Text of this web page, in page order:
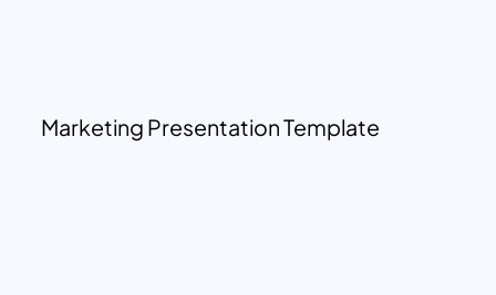
Marketing Presentation Template